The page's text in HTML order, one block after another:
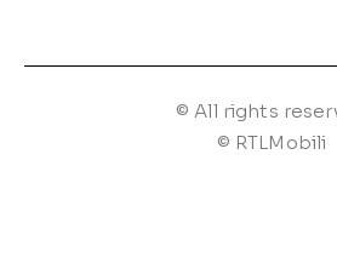
© All rights
© RTLMobili